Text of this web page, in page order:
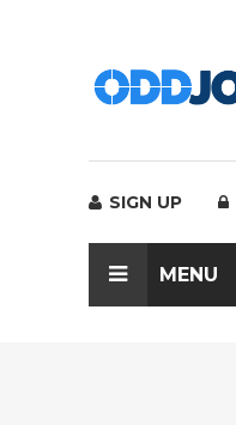
SIGN UP
MENU